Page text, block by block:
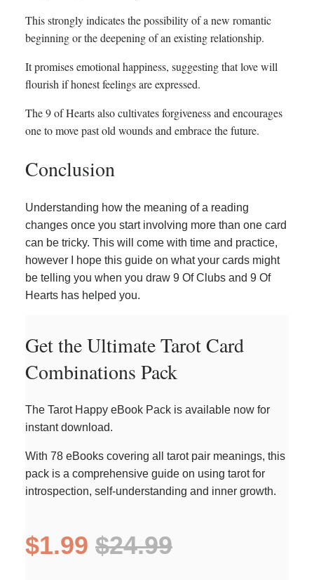
This strongly indicates the possibility of a new romantic
beginning or the deepening of an existing relationship.
It promises emotional happiness, suggesting that love will
flourish if honest feelings are expressed.
The 9 of Hearts also cultivates forgiveness and encourages
one to move past old wounds and embrace the future.
Conclusion
Understanding how the meaning of a reading
changes once you start involving more than one card
can be tricky. This will come with time and practice,
however I hope this guide on what your cards might
be telling you when you draw 9 Of Clubs and 9 Of
Hearts has helped you.
Get the Ultimate Tarot Card
Combinations Pack
The Tarot Happy eBook Pack is available now for
instant download.
With 78 eBooks covering all tarot pair meanings, this
pack is a comprehensive guide on using tarot for
introspection, self-understanding and inner growth.
$1.99 $24.99